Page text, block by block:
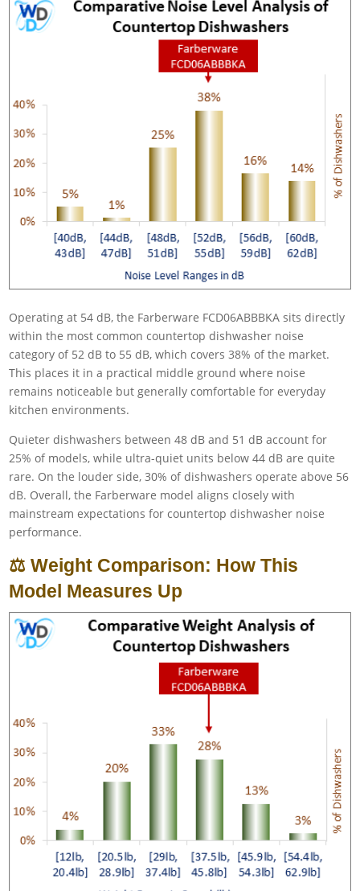
Operating at 54 dB, the Farberware FCD06ABBBKA sits directly
within the most common countertop dishwasher noise
category of 52 dB to 55 dB, which covers 38% of the market.
This places it in a practical middle ground where noise
remains noticeable but generally comfortable for everyday
kitchen environments.
Quieter dishwashers between 48 dB and 51 dB account for
25% of models, while ultra-quiet units below 44 dB are quite
rare. On the louder side, 30% of dishwashers operate above 56
dB. Overall, the Farberware model aligns closely with
mainstream expectations for countertop dishwasher noise
performance.
⚖️ Weight Comparison: How This
Model Measures Up